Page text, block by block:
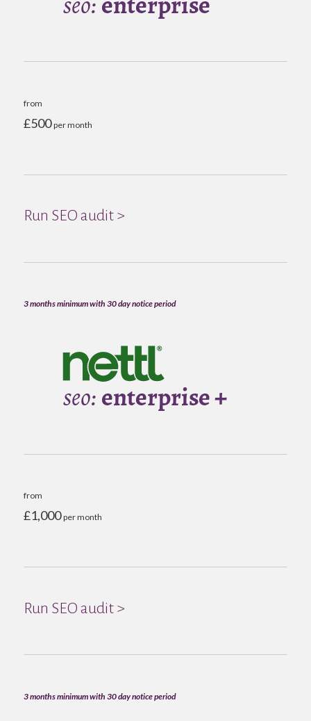
from
£500per month
Run SEO audit >
3 months minimum with 30 day notice period
from
£1,000per month
Run SEO audit >
3 months minimum with 30 day notice period